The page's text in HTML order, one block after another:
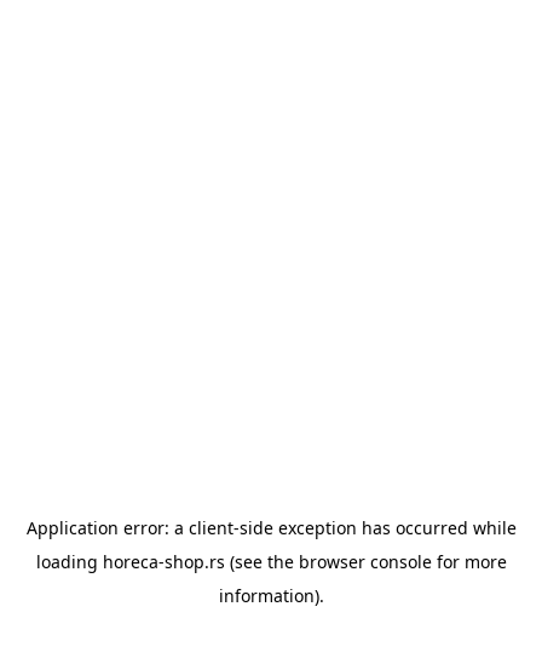
Application error: a client-side exception has occurred while
loading horeca-shop.rs (see the browser consolefor more
information).